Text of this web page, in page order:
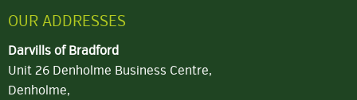
OUR ADDRESSES
Darvills of Bradford
Unit 26 Denholme Business Centre,
Denholme,